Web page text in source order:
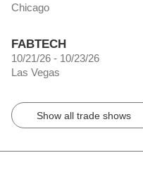
Chicago
FABTECH
10/21/26 - 10/23/26
Las Vegas
Show all trade shows